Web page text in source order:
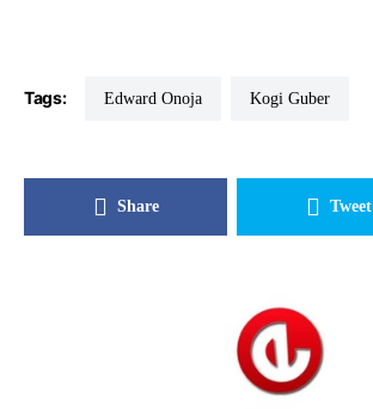
Tags: Edward Onoja Kogi Guber
Share Tweet